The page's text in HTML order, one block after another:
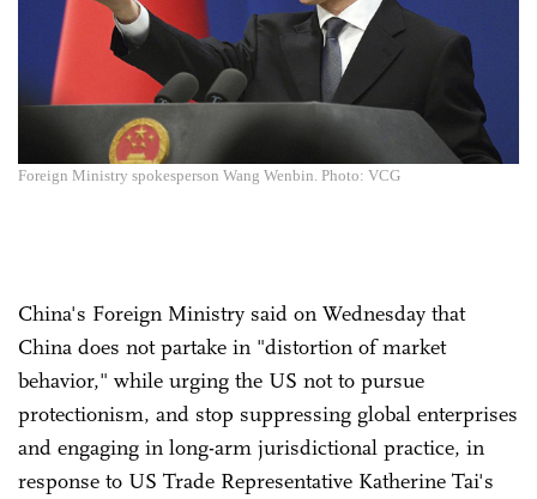
Foreign Ministry spokesperson Wang Wenbin. Photo: VCG
China's Foreign Ministry said on Wednesday that
China does not partake in "distortion of market
behavior," while urging the US not to pursue
protectionism, and stop suppressing global enterprises
and engaging in long-arm jurisdictional practice, in
response to US Trade Representative Katherine Tai's